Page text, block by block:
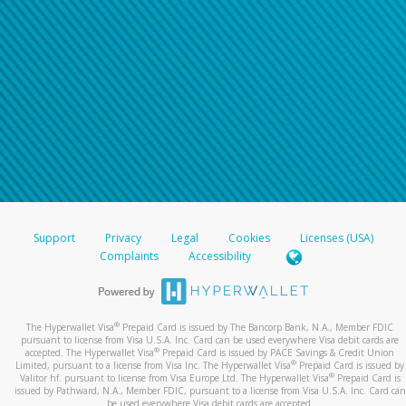
For all other regions, please refer either to your
bank statement or contact your financial
institution to confirm your banking information.
Support Privacy Legal Cookies
Licenses (USA)
Complaints
Accessibility
The Hyperwallet Visa® Prepaid Card is issued by The Bancorp Bank, N.A., Member FDIC
pursuant to license from Visa U.S.A. Inc. Card can be used everywhere Visa debit cards are
accepted. The Hyperwallet Visa® Prepaid Card is issued by PACE Savings & Credit Union
Limited, pursuant to a license from Visa Inc. The Hyperwallet Visa® Prepaid Card is issued by
Valitor hf. pursuant to license from Visa Europe Ltd. The Hyperwallet Visa®Prepaid Card is
issued by Pathward, N.A., Member FDIC, pursuant to a license from Visa U.S.A. Inc. Card can
be used everywhere Visa debit cards are accepted.